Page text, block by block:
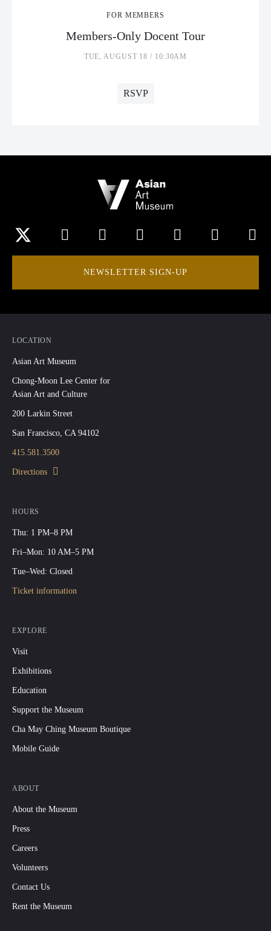
FOR MEMBERS
Members-Only Docent Tour
TUE, AUGUST 18 / 10:30AM
RSVP
NEWSLETTER SIGN-UP
LOCATION
Asian Art Museum
Chong-Moon Lee Center for
Asian Art and Culture
200 Larkin Street
San Francisco, CA 94102
415.581.3500
Directions
HOURS
Thu: 1 PM–8 PM
Fri–Mon: 10 AM–5 PM
Tue–Wed: Closed
Ticket information
EXPLORE
Visit
Exhibitions
Education
Support the Museum
Cha May Ching Museum Boutique
Mobile Guide
ABOUT
About the Museum
Press
Careers
Volunteers
Contact Us
Rent the Museum